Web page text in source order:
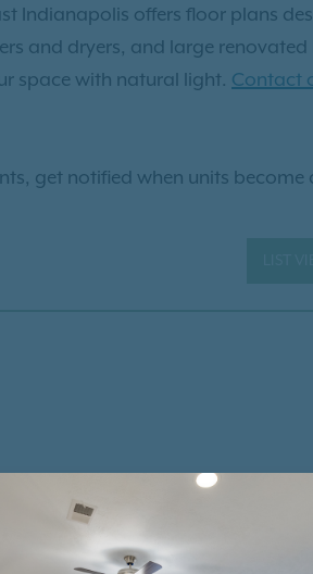
Indianapolis offers floor plans
and dryers, and large
space with natural light. Contact
get notified when units